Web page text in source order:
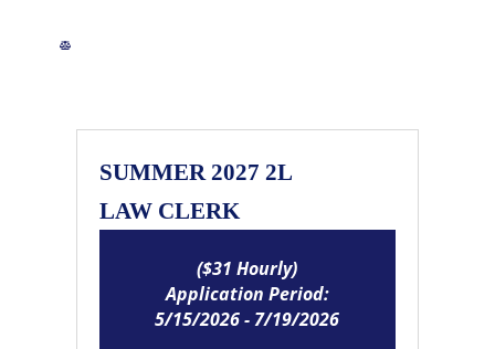
SUMMER 2027 2L
LAW CLERK
($31 Hourly)
Application Period:
5/15/2026 - 7/19/2026